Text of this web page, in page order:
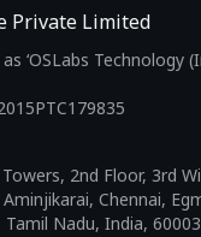
Private Limited
‘OSLabs Technology
2nd Floor, 3rd
Chennai,
Nadu, India,